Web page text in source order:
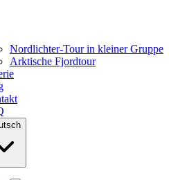
Nordlichter-Tour in kleiner Gruppe
Arktische Fjordtour